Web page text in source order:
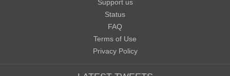
Support us
Status
FAQ
Terms of Use
Privacy Policy